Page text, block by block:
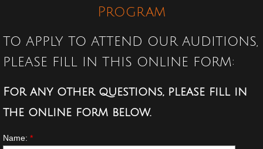
Program
TO APPLY TO ATTEND OUR AUDITIONS,
PLEASE FILL IN THIS ONLINE FORM:
For any other questions, please fill in
the online form below.
Name: *